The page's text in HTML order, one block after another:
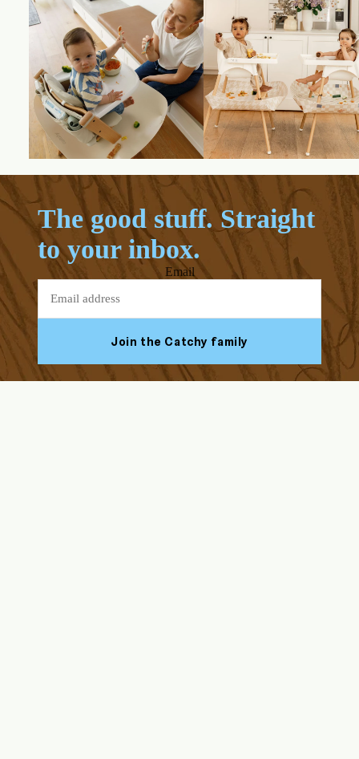
The good stuff. Straight
to your inbox.
Email
Join the Catchy family